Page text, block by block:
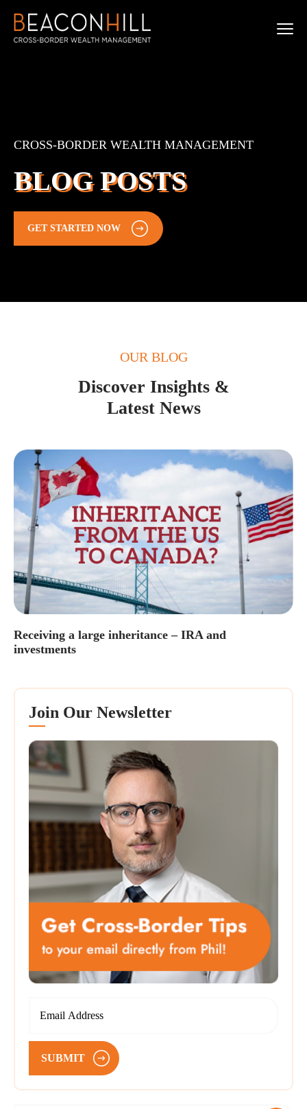
CROSS-BORDER WEALTH MANAGEMENT
BLOG POSTS
GET STARTED NOW
OUR BLOG
Discover Insights &
Latest News
Receiving a large inheritance – IRA and
investments
Join Our Newsletter
SUBMIT